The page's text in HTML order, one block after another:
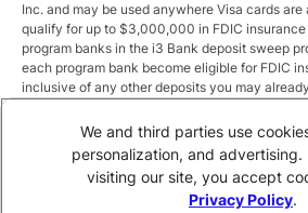
Inc. and may be used anywhere Visa cards
qualify for up to $3,000,000 in FDIC
program banks in the i3 Bank deposit sweep
each program bank become eligible for FDIC
inclusive of any other deposits you may
the sweep program at https://i3.bank/
program banks at https://i3.bank/
insurance coverage is subject to conditions.
** Annual Percentage Yield (APY) is variable
We and third parties use
personalization, and
visiting our site, you accept
Privacy Policy.